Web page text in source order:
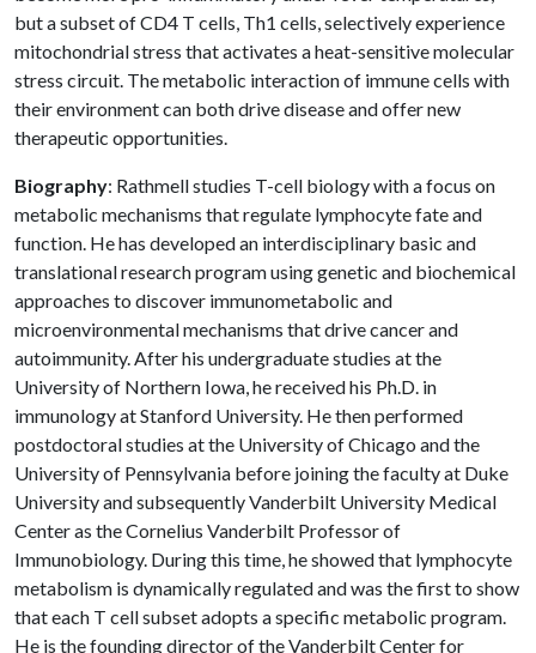
but a subset of CD4 T cells, Th1 cells, selectively experience
mitochondrial stress that activates a heat-sensitive molecular
stress circuit. The metabolic interaction of immune cells with
their environment can both drive disease and offer new
therapeutic opportunities.
Biography: Rathmell studies T-cell biology with a focus on
metabolic mechanisms that regulate lymphocyte fate and
function. He has developed an interdisciplinary basic and
translational research program using genetic and biochemical
approaches to discover immunometabolic and
microenvironmental mechanisms that drive cancer and
autoimmunity. After his undergraduate studies at the
University of Northern Iowa, he received his Ph.D. in
immunology at Stanford University. He then performed
postdoctoral studies at the University of Chicago and the
University of Pennsylvania before joining the faculty at Duke
University and subsequently Vanderbilt University Medical
Center as the Cornelius Vanderbilt Professor of
Immunobiology. During this time, he showed that lymphocyte
metabolism is dynamically regulated and was the first to show
that each T cell subset adopts a specific metabolic program.
He is the founding director of the Vanderbilt Center for